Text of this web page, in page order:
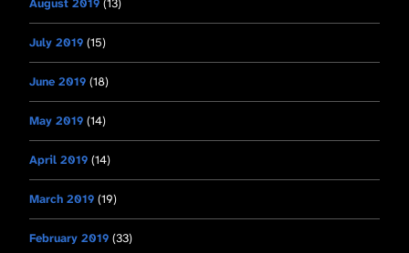
August 2019 (13)
July 2019 (15)
June 2019 (18)
May 2019 (14)
April 2019 (14)
March 2019 (19)
February 2019 (33)